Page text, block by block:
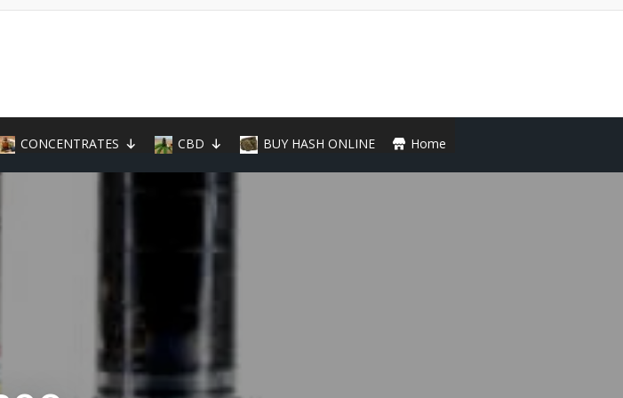
CONCENTRATES CBD BUY HASH ONLINE Home